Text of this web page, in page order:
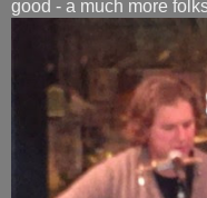
good - a much more